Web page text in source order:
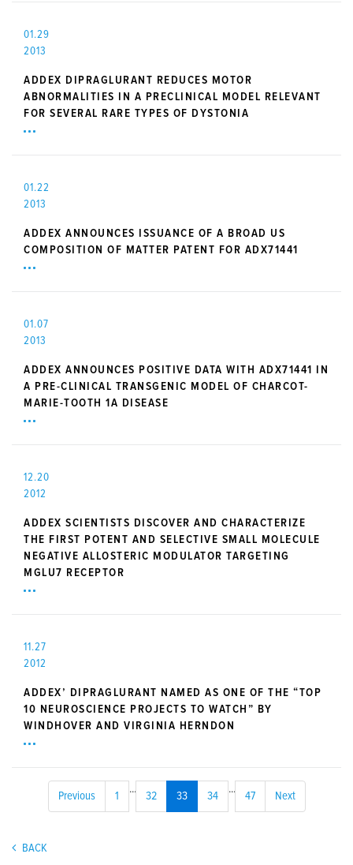
01.29
2013
ADDEX DIPRAGLURANT REDUCES MOTOR
ABNORMALITIES IN A PRECLINICAL MODEL RELEVANT
FOR SEVERAL RARE TYPES OF DYSTONIA
01.22
2013
ADDEX ANNOUNCES ISSUANCE OF A BROAD US
COMPOSITION OF MATTER PATENT FOR ADX71441
01.07
2013
ADDEX ANNOUNCES POSITIVE DATA WITH ADX71441 IN
A PRE-CLINICAL TRANSGENIC MODEL OF CHARCOT-
MARIE-TOOTH 1A DISEASE
12.20
2012
ADDEX SCIENTISTS DISCOVER AND CHARACTERIZE
THE FIRST POTENT AND SELECTIVE SMALL MOLECULE
NEGATIVE ALLOSTERIC MODULATOR TARGETING
MGLU7 RECEPTOR
11.27
2012
ADDEX’ DIPRAGLURANT NAMED AS ONE OF THE “TOP
10 NEUROSCIENCE PROJECTS TO WATCH” BY
WINDHOVER AND VIRGINIA HERNDON
Previous 1
...
32 33 34
...
47 Next
BACK